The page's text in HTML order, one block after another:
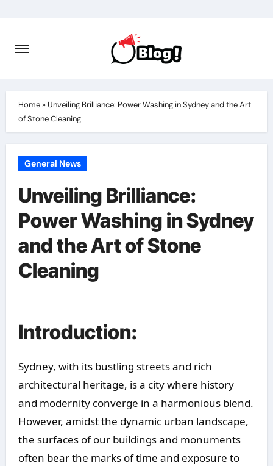
content
Home»Unveiling Brilliance: Power Washing in Sydney and the Art
of Stone Cleaning
General News
Unveiling Brilliance:
Power Washing in Sydney
and the Art of Stone
Cleaning
Introduction:
Sydney, with its bustling streets and rich
architectural heritage, is a city where history
and modernity converge in a harmonious blend.
However, amidst the dynamic urban landscape,
the surfaces of our buildings and monuments
often bear the marks of time and exposure to